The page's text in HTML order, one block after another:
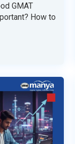
GMAT
How to